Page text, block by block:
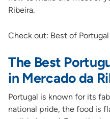
Ribeira.
Check out: Best of Portugal
The Best
in Mercado da
Portugal is known for its
national pride, the food is